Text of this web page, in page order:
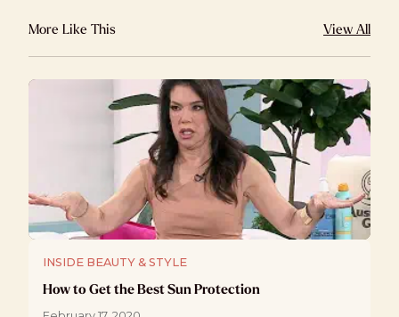
More Like This View All
INSIDE BEAUTY & STYLE
How to Get the Best Sun Protection